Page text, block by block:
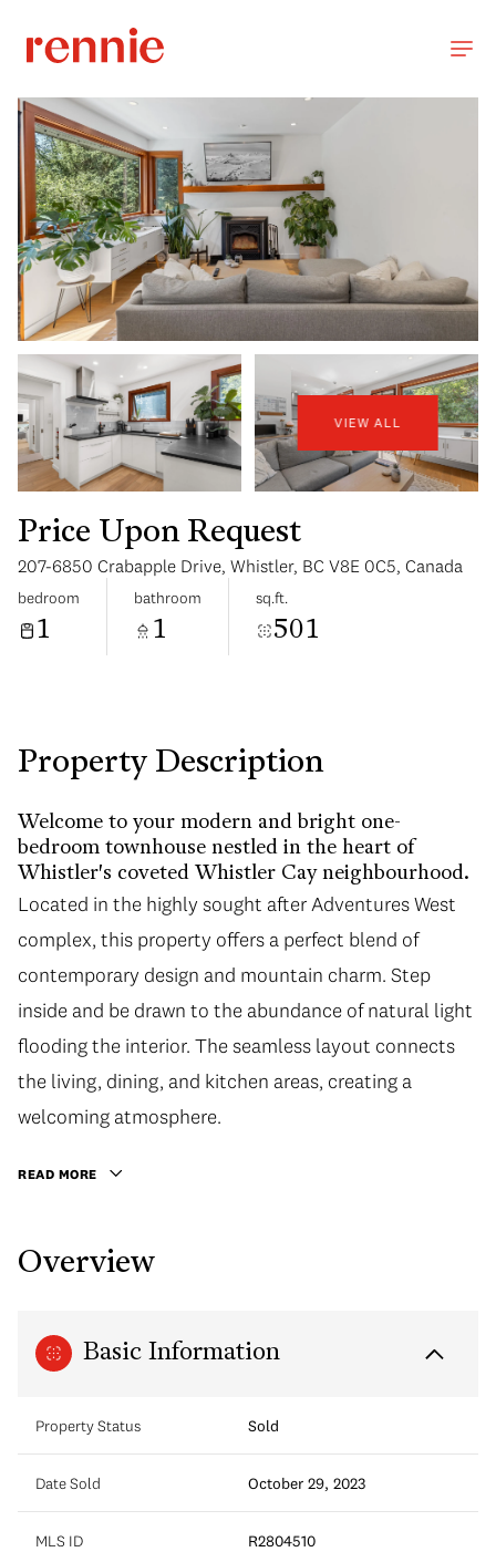
VIEW ALL
Price Upon Request
207-6850 Crabapple Drive, Whistler, BC V8E 0C5, Canada
bedroom
1
bathroom
1
sq.ft.
501
Property Description
Welcome to your modern and bright one-
bedroom townhouse nestled in the heart of
Whistler's coveted Whistler Cay neighbourhood.
Located in the highly sought after Adventures West
complex, this property offers a perfect blend of
contemporary design and mountain charm. Step
inside and be drawn to the abundance of natural light
flooding the interior. The seamless layout connects
the living, dining, and kitchen areas, creating a
welcoming atmosphere.
READ MORE
Overview
Basic Information
Property Status Sold
Date Sold October 29, 2023
MLS ID R2804510
Aug